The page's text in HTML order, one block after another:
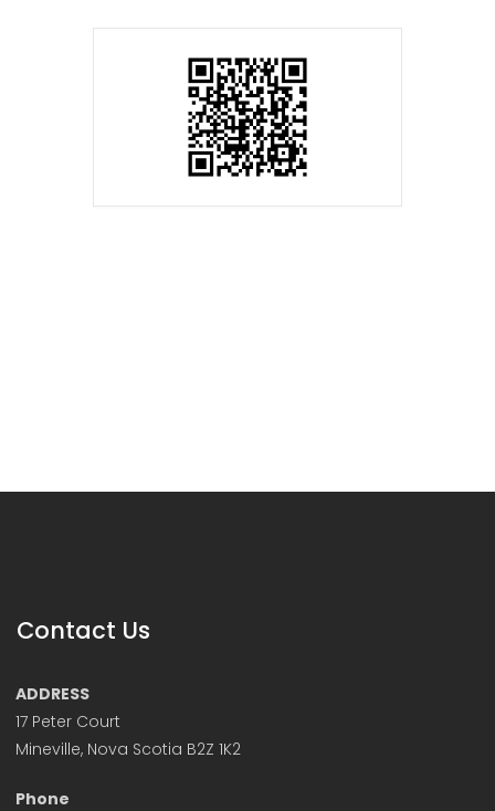
Contact Us
ADDRESS
17 Peter Court
Mineville, Nova Scotia B2Z 1K2
Phone